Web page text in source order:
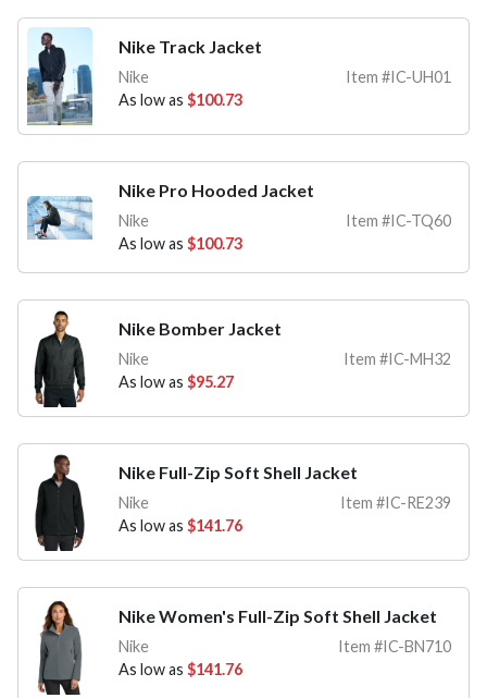
Nike Track Jacket
Nike
Item #IC-UH01
As low as $100.73
Nike Pro Hooded Jacket
Nike
Item #IC-TQ60
As low as $100.73
Nike Bomber Jacket
Nike
Item #IC-MH32
As low as $95.27
Nike Full-Zip Soft Shell Jacket
Nike
Item #IC-RE239
As low as $141.76
Nike Women's Full-Zip Soft Shell Jacket
Nike
Item #IC-BN710
As low as $141.76